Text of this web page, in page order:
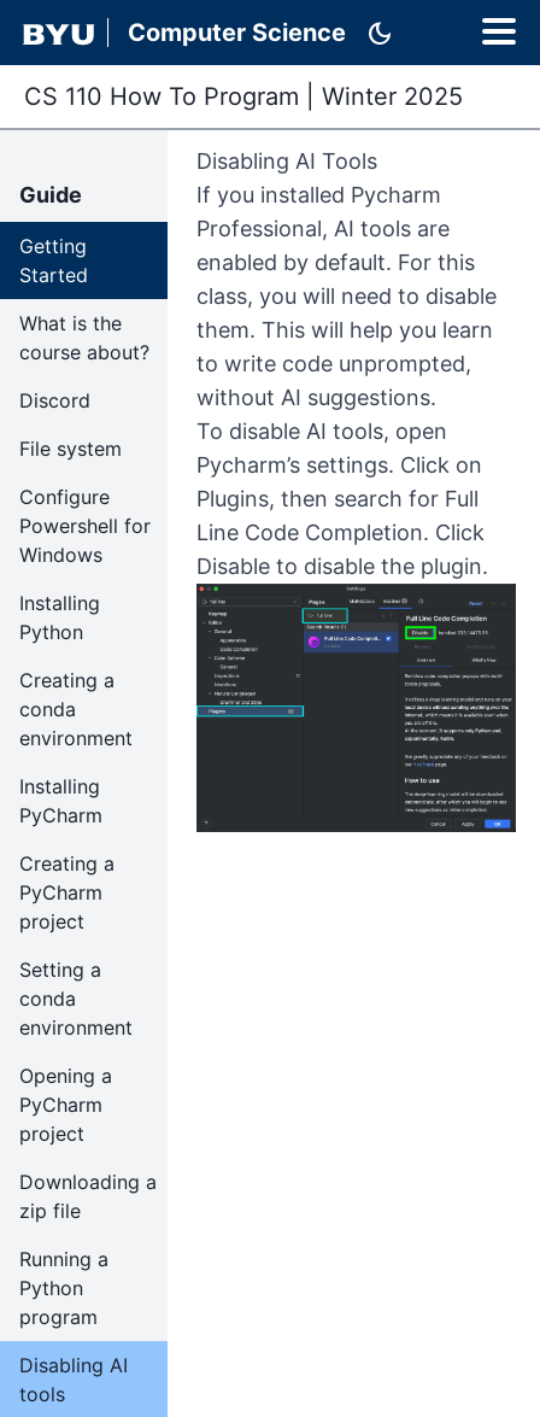
Computer Science dark_mode
CS 110 How To Program Winter 2025
Guide
Getting
Started
What is the
course about?
Discord
File system
Configure
Powershell for
Windows
Installing
Python
Creating a
conda
environment
Installing
PyCharm
Creating a
PyCharm
project
Setting a
conda
environment
Opening a
PyCharm
project
Downloading a
zip file
Running a
Python
program
Disabling AI
tools
Disabling AI Tools
If you installed Pycharm
Professional, AI tools are
enabled by default. For this
class, you will need to disable
them. This will help you learn
to write code unprompted,
without AI suggestions.
To disable AI tools, open
Pycharm’s settings. Click on
Plugins, then search for Full
Line Code Completion. Click
Disable to disable the plugin.